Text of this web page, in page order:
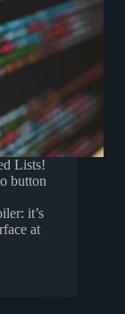
Lists!
button
it’s
at